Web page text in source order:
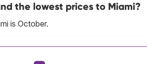
the lowest prices to Miami?
is October.